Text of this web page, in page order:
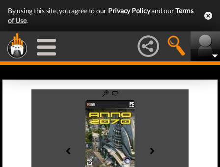
By using this site, you agree to our Privacy Policyand ourTerms
of Use.